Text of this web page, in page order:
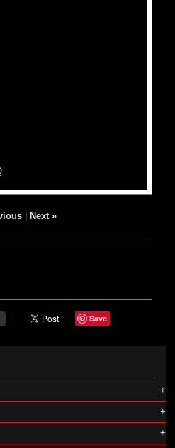
Next »
Save